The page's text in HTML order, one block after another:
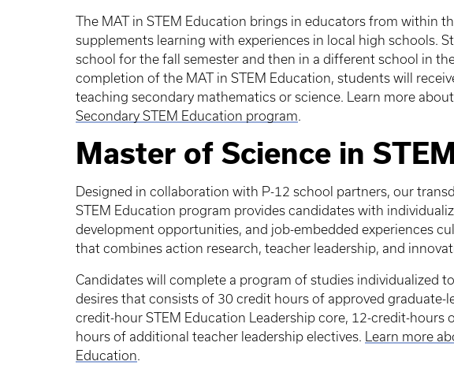
The MAT in STEM Education brings in educators from within
supplements learning with experiences in local high schools.
school for the fall semester and then in a different school in
completion of the MAT in STEM Education, students will
teaching secondary mathematics or science. Learn more
Secondary STEM Education program.
Master of Science in
Designed in collaboration with P-12 school partners, our
STEM Education program provides candidates with
development opportunities, and job-embedded experiences
that combines action research, teacher leadership, and
Candidates will complete a program of studies individualized
desires that consists of 30 credit hours of approved graduate-
credit-hour STEM Education Leadership core, 12-credit-hours
hours of additional teacher leadership electives.
Learn more
Education.